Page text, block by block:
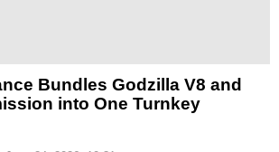
Bundles Godzilla V8 and
into One Turnkey